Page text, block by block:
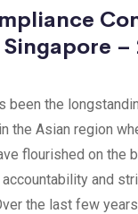
–
been the
the Asian region
flourished on the
accountability and
the last few